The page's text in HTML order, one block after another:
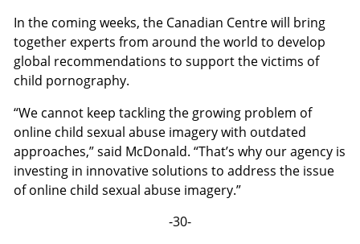
In the coming weeks, the Canadian Centre will bring
together experts from around the world to develop
global recommendations to support the victims of
child pornography.
“We cannot keep tackling the growing problem of
online child sexual abuse imagery with outdated
approaches,” said McDonald. “That’s why our agency is
investing in innovative solutions to address the issue
of online child sexual abuse imagery.”
-30-